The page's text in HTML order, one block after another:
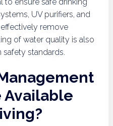
UV purifiers, and
remove
of water quality is also
standards.
Available